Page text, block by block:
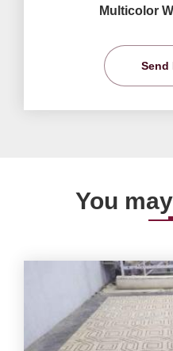
Multicolor
Send
You